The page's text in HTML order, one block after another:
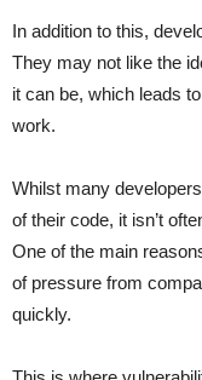
In addition to this,
They may not like the
it can be, which leads
work.
Whilst many
of their code, it isn’t
One of the main
of pressure from
quickly.